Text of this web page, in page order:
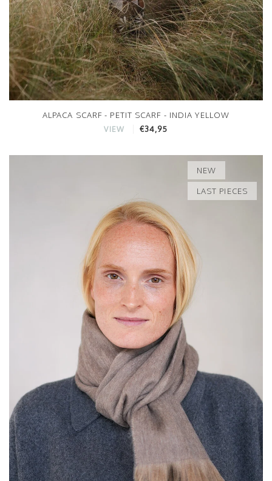
ALPACA SCARF - PETIT SCARF - INDIA YELLOW
VIEW €34,95
NEW
LAST PIECES